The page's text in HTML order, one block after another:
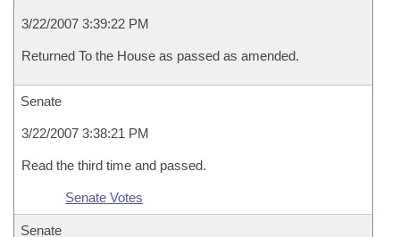
3/22/2007 3:39:22 PM
Returned To the House as passed as amended.
Senate
3/22/2007 3:38:21 PM
Read the third time and passed.
Senate Votes
Senate